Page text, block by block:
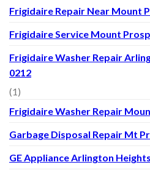
Frigidaire Repair Near Mount
Frigidaire Service Mount
Frigidaire Washer Repair
0212
(1)
Frigidaire Washer Repair
Garbage Disposal Repair Mt
GE Appliance Arlington Heights